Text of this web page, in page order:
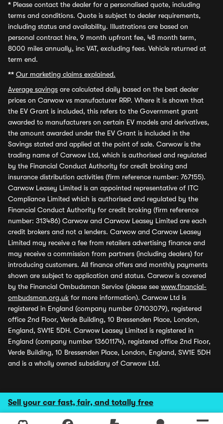
Sell your car fast, fair, and totally free
* Please contact the dealer for a personalised quote, including
terms and conditions. Quote is subject to dealer requirements,
including status and availability. Illustrations are based on
personal contract hire, 9 month upfront fee, 48 month term,
8000 miles annually, inc VAT, excluding fees. Vehicle returned at
term end.
** Our marketing claims explained.
Average savings are calculated daily based on the best dealer
prices on Carwow vs manufacturer RRP. Where it is shown that
the EV Grant is included, this refers to the Government grant
awarded to manufacturers on certain EV models and derivatives,
the amount awarded under the EV Grant is included in the
Savings stated and applied at the point of sale. Carwow is the
trading name of Carwow Ltd, which is authorised and regulated
by the Financial Conduct Authority for credit broking and
insurance distribution activities (firm reference number: 767155).
Carwow Leasey Limited is an appointed representative of ITC
Compliance Limited which is authorised and regulated by the
Financial Conduct Authority for credit broking (firm reference
number: 313486) Carwow and Carwow Leasey Limited are each
credit brokers and not a lenders. Carwow and Carwow Leasey
Limited may receive a fee from retailers advertising finance and
may receive a commission from partners (including dealers) for
introducing customers. All finance offers and monthly payments
shown are subject to application and status. Carwow is covered
by the Financial Ombudsman Service (please see www.financial-
ombudsman.org.uk for more information). Carwow Ltd is
registered in England (company number 07103079), registered
office 2nd Floor, Verde Building, 10 Bressenden Place, London,
England, SW1E 5DH. Carwow Leasey Limited is registered in
England (company number 13601174), registered office 2nd Floor,
Verde Building, 10 Bressenden Place, London, England, SW1E 5DH
and is a wholly owned subsidiary of Carwow Ltd.